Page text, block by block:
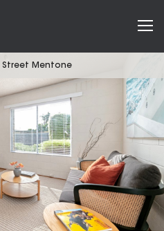
Street Mentone